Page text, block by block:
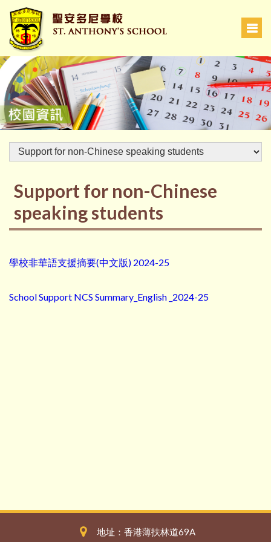
Support for non-Chinese
speaking students
學校非華語支援摘要(中文版) 2024-25
School Support NCS Summary_English _2024-25
地址：香港薄扶林道69A